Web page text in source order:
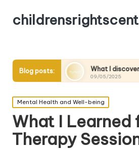
Blog posts:
What I discovered about child
09/05/2025
Posted
in
Mental Health and Well-being
What I Learned
Therapy